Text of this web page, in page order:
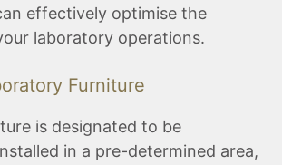
effectively optimise the
laboratory operations.
Furniture
is designated to be
in a pre-determined area,